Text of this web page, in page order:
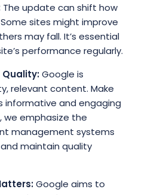
The update can shift how
sites might improve
may fall. It’s essential
performance regularly.
Quality:Google is
relevant content. Make
informative and engaging
we emphasize the
management systems
maintain quality
Google aims to